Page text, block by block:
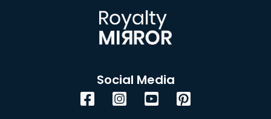
Social Media
FacebookInstagramYouTube